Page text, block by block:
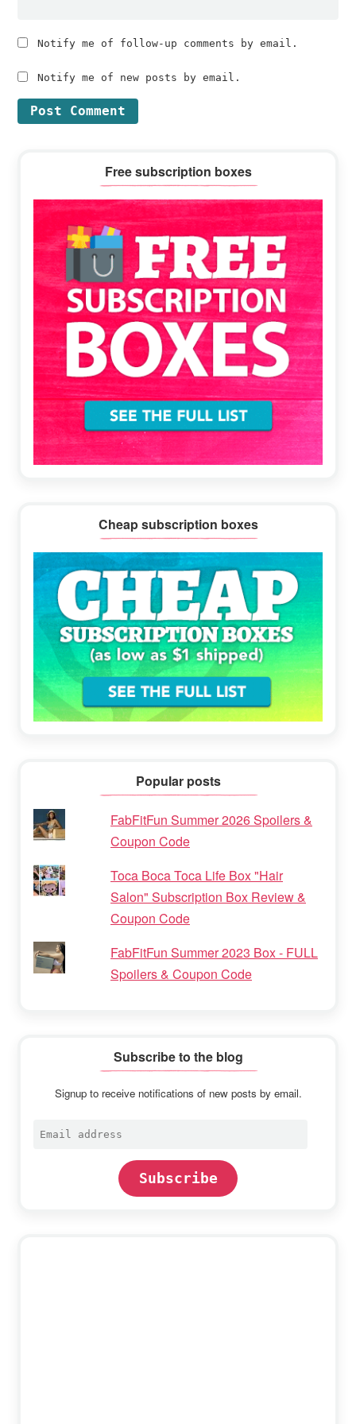
Notify me of follow-up comments by email.
Notify me of new posts by email.
Sidebar
Free subscription boxes
Cheap subscription boxes
Popular posts
FabFitFun Summer 2026 Spoilers &
Coupon Code
Toca Boca Toca Life Box "Hair
Salon" Subscription Box Review &
Coupon Code
FabFitFun Summer 2023 Box - FULL
Spoilers & Coupon Code
Subscribe to the blog
Signup to receive notifications of new posts by email.
Email
Subscribe